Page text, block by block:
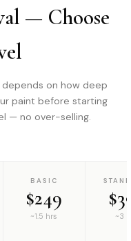
— Choose
on how deep
paint before starting
— no over-selling.
BASIC
$249
~1.5 hrs ~3